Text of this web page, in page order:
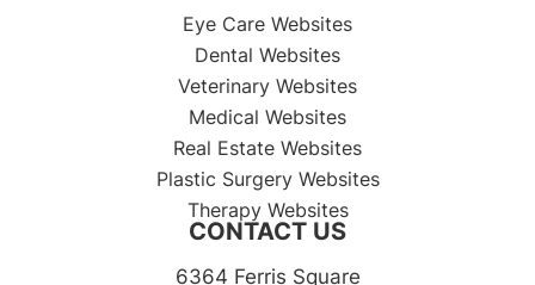
Eye Care Websites
Dental Websites
Veterinary Websites
Medical Websites
Real Estate Websites
Plastic Surgery Websites
Therapy Websites
CONTACT US
6364 Ferris Square